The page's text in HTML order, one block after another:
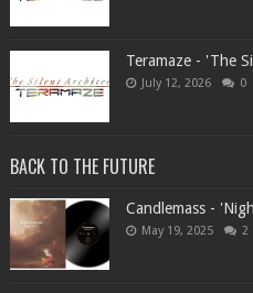
Teramaze - 'The
July 12, 2026 0
BACK TO THE FUTURE
Candlemass -
May 19, 2025 2